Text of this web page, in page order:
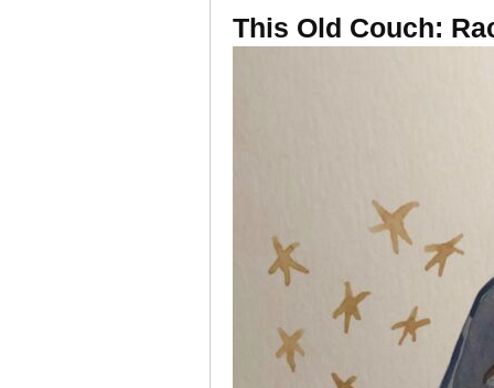
This Old Couch: